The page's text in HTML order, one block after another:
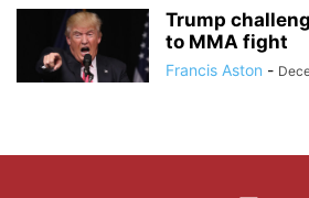
Trump
to MMA fight
Francis Aston -